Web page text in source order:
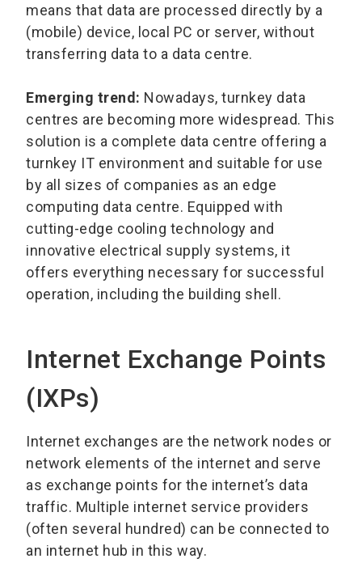
means that data are processed directly by a
(mobile) device, local PC or server, without
transferring data to a data centre.
Emerging trend: Nowadays, turnkey data
centres are becoming more widespread. This
solution is a complete data centre offering a
turnkey IT environment and suitable for use
by all sizes of companies as an edge
computing data centre. Equipped with
cutting-edge cooling technology and
innovative electrical supply systems, it
offers everything necessary for successful
operation, including the building shell.
Internet Exchange Points
(IXPs)
Internet exchanges are the network nodes or
network elements of the internet and serve
as exchange points for the internet’s data
traffic. Multiple internet service providers
(often several hundred) can be connected to
an internet hub in this way.